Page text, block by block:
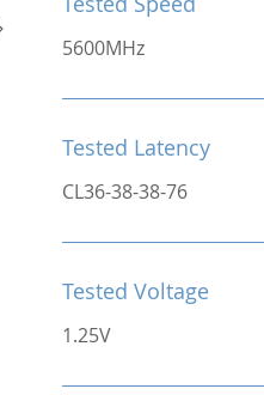
5600MHz
Tested Latency
CL36-38-38-76
Tested Voltage
1.25V